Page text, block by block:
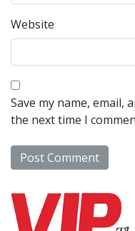
Website
Save my name, email,
the next time I